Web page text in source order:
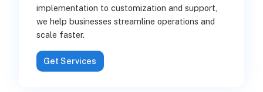
implementation to customization and support,
we help businesses streamline operations and
scale faster.
Get Services